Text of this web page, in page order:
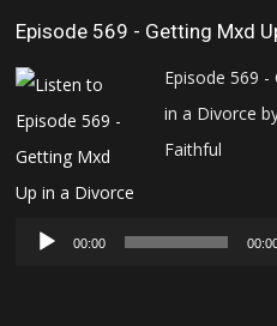
Episode 569 - Getting Mxd
Episode 569 -
in a Divorce
Faithful
Player
00:00